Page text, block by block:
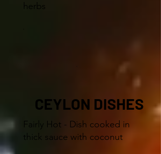
herbs
CEYLON DISHES
Fairly Hot - Dish cooked in
thick sauce with coconut